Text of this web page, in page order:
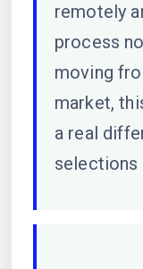
remotely
process
moving
market,
a real
selections